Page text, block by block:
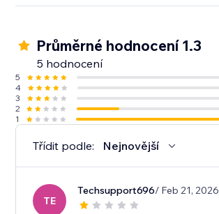
Průměrné hodnocení 1.3
5 hodnocení
5
4
3
2
1
Třídit podle: Nejnovější
TE
Techsupport696/ Feb 21, 2026